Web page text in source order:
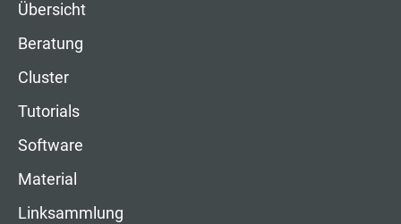
Übersicht
Beratung
Cluster
Tutorials
Software
Material
Linksammlung